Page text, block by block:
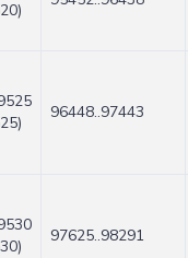
96448..97443
97625..98291